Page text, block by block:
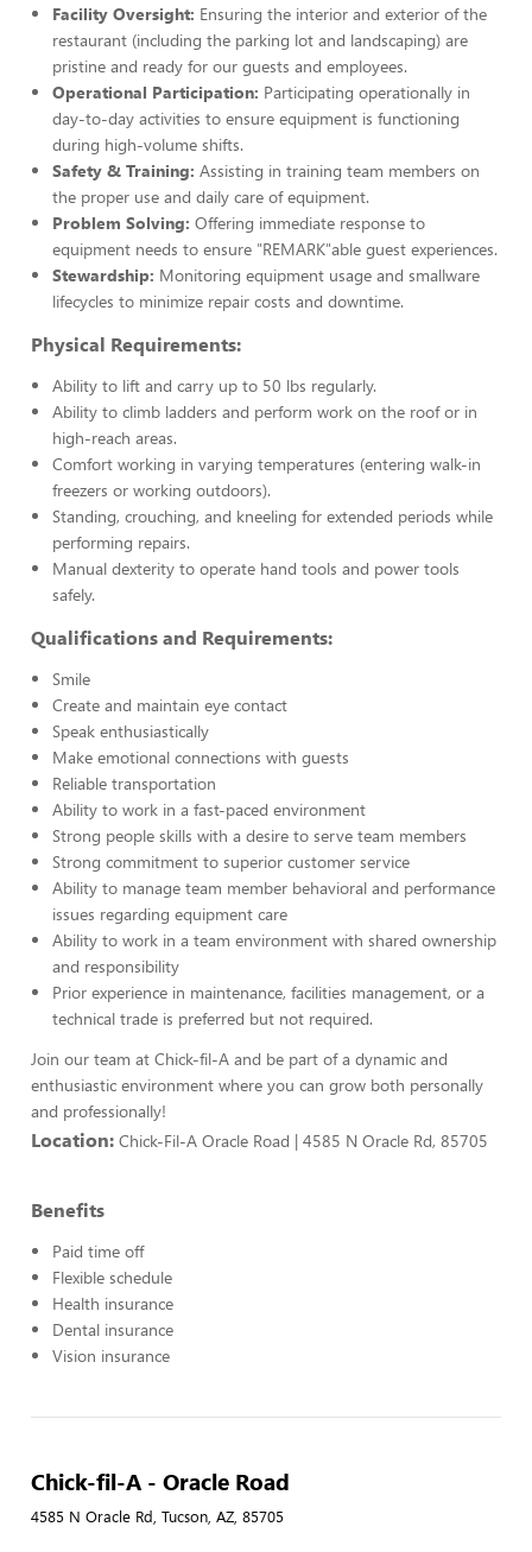
Facility Oversight: Ensuring the interior and exterior of the
restaurant (including the parking lot and landscaping) are
pristine and ready for our guests and employees.
Operational Participation: Participating operationally in
day-to-day activities to ensure equipment is functioning
during high-volume shifts.
Safety & Training: Assisting in training team members on
the proper use and daily care of equipment.
Problem Solving: Offering immediate response to
equipment needs to ensure "REMARK"able guest experiences.
Stewardship: Monitoring equipment usage and smallware
lifecycles to minimize repair costs and downtime.
Physical Requirements:
Ability to lift and carry up to 50 lbs regularly.
Ability to climb ladders and perform work on the roof or in
high-reach areas.
Comfort working in varying temperatures (entering walk-in
freezers or working outdoors).
Standing, crouching, and kneeling for extended periods while
performing repairs.
Manual dexterity to operate hand tools and power tools
safely.
Qualifications and Requirements:
Smile
Create and maintain eye contact
Speak enthusiastically
Make emotional connections with guests
Reliable transportation
Ability to work in a fast-paced environment
Strong people skills with a desire to serve team members
Strong commitment to superior customer service
Ability to manage team member behavioral and performance
issues regarding equipment care
Ability to work in a team environment with shared ownership
and responsibility
Prior experience in maintenance, facilities management, or a
technical trade is preferred but not required.
Join our team at Chick-fil-A and be part of a dynamic and
enthusiastic environment where you can grow both personally
and professionally!
Location: Chick-Fil-A Oracle Road | 4585 N Oracle Rd, 85705
Benefits
Paid time off
Flexible schedule
Health insurance
Dental insurance
Vision insurance
Chick-fil-A - Oracle Road
4585 N Oracle Rd, Tucson, AZ, 85705